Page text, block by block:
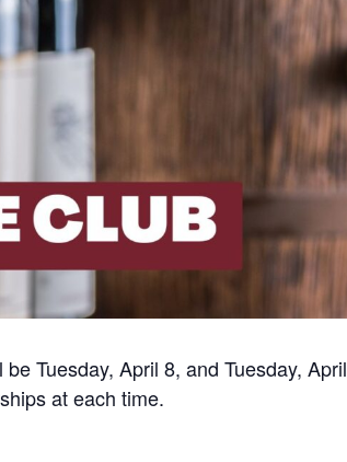
Tuesday, April 8, and Tuesday, April
at each time.